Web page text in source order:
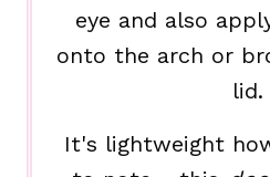
eye and also
onto the arch or
lid.
It's lightweight